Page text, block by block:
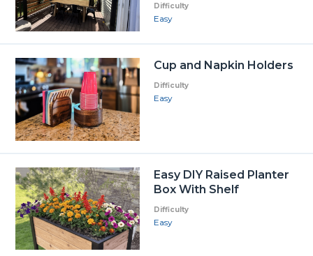
Difficulty
Easy
Cup and Napkin Holders
Difficulty
Easy
Easy DIY Raised Planter
Box With Shelf
Difficulty
Easy